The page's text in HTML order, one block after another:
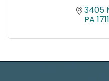
3405
PA